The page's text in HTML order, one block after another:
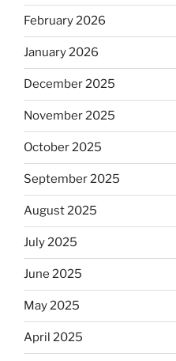
February 2026
January 2026
December 2025
November 2025
October 2025
September 2025
August 2025
July 2025
June 2025
May 2025
April 2025